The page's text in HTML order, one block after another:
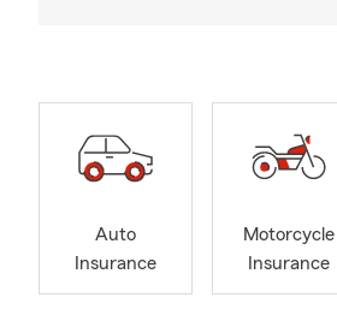
Auto
Insurance
Motorcycle
Insurance